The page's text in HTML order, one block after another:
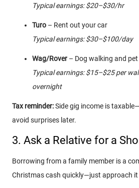
Typical earnings: $20–$30/hr
Turo – Rent out your car
Typical earnings: $30–$100/day
Wag/Rover – Dog walking and
Typical earnings: $15–$25 per
overnight
Tax reminder:Side gig income is
avoid surprises later.
3. Ask a Relative for a
Borrowing from a family member is a
Christmas cash quickly—just approach